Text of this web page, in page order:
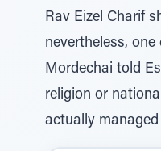
Rav Eizel Charif
nevertheless,
Mordechai told
religion or
actually